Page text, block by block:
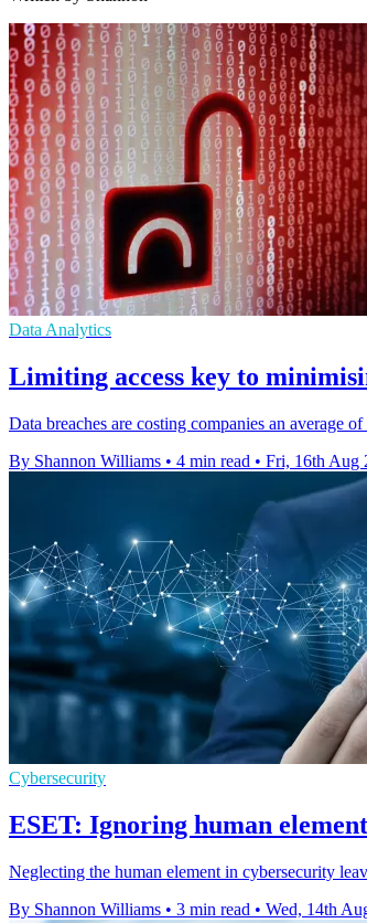
Data Analytics
Limiting access key to
Data breaches are costing companies an average
By Shannon Williams • 4 min read • Fri, 16th Aug
Cybersecurity
ESET: Ignoring human
Neglecting the human element in cybersecurity
By Shannon Williams • 3 min read • Wed, 14th